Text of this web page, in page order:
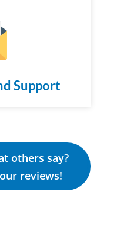
Support
others say?
reviews!